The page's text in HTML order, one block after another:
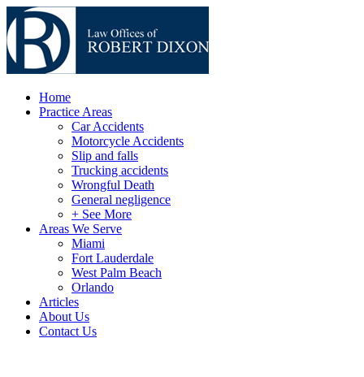
Home
Practice Areas
Car Accidents
Motorcycle Accidents
Slip and falls
Trucking accidents
Wrongful Death
General negligence
+ See More
Areas We Serve
Miami
Fort Lauderdale
West Palm Beach
Orlando
Articles
About Us
Contact Us